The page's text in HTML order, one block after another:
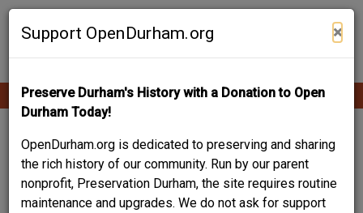
Skip
Support OpenDurham.org ×
Preserve Durham's History with a Donation to Open
Durham Today!
OpenDurham.org is dedicated to preserving and sharing
the rich history of our community. Run by our parent
nonprofit, Preservation Durham, the site requires routine
maintenance and upgrades. We do not ask for support
Contribute Content
Main
navigation
Your Story Is Part of
Durham History.